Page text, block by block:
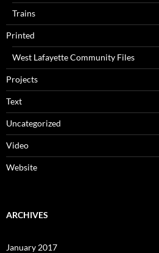
Trains
Printed
West Lafayette Community Files
Projects
Text
Uncategorized
Video
Website
ARCHIVES
January 2017